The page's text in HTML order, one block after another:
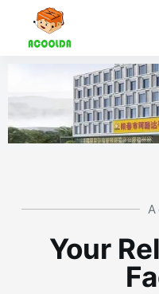
过
内
Your